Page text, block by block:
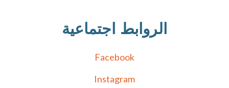
الروابط اجتماعية
Facebook
Instagram